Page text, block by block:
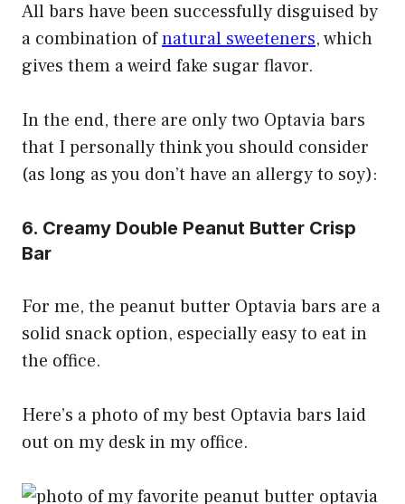
All bars have been successfully disguised by
a combination ofnatural sweeteners, which
gives them a weird fake sugar flavor.
In the end, there are only two Optavia bars
that I personally think you should consider
(as long as you don’t have an allergy to soy):
6. Creamy Double Peanut Butter Crisp
Bar
For me, the peanut butter Optavia bars are a
solid snack option, especially easy to eat in
the office.
Here’s a photo of my best Optavia bars laid
out on my desk in my office.